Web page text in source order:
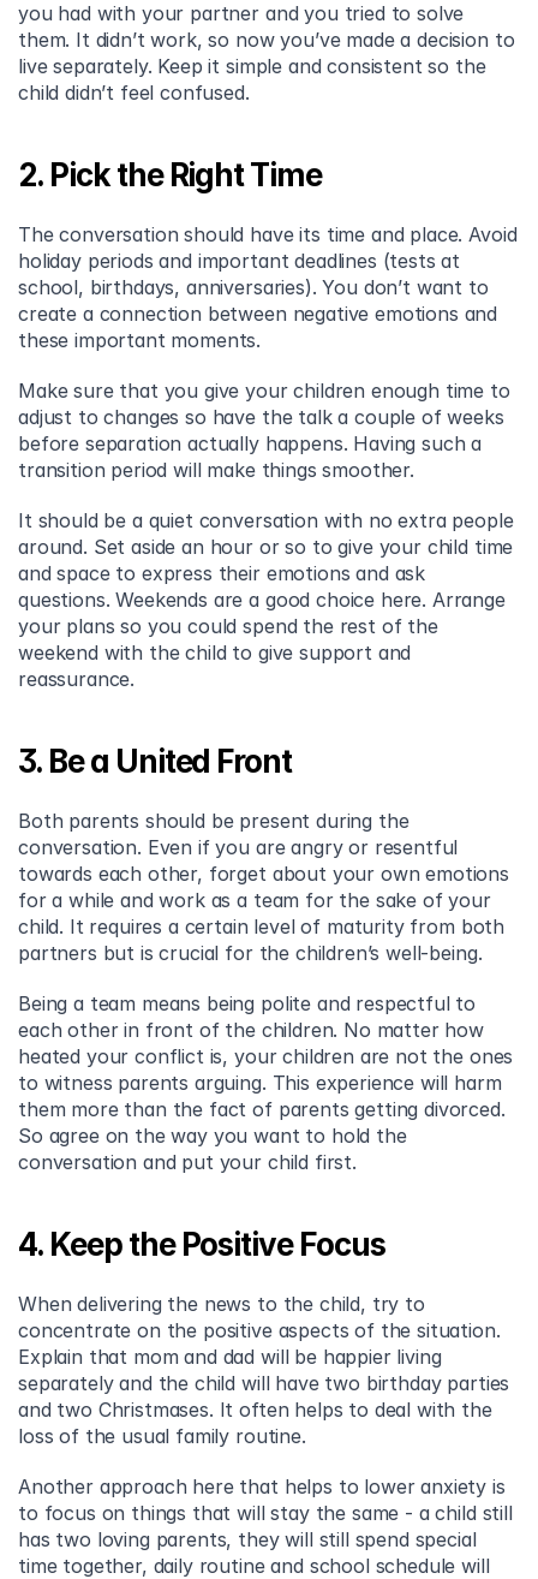
you had with your partner and you tried to solve
them. It didn’t work, so now you’ve made a decision to
live separately. Keep it simple and consistent so the
child didn’t feel confused.
2. Pick the Right Time
The conversation should have its time and place. Avoid
holiday periods and important deadlines (tests at
school, birthdays, anniversaries). You don’t want to
create a connection between negative emotions and
these important moments.
Make sure that you give your children enough time to
adjust to changes so have the talk a couple of weeks
before separation actually happens. Having such a
transition period will make things smoother.
It should be a quiet conversation with no extra people
around. Set aside an hour or so to give your child time
and space to express their emotions and ask
questions. Weekends are a good choice here. Arrange
your plans so you could spend the rest of the
weekend with the child to give support and
reassurance.
3. Be a United Front
Both parents should be present during the
conversation. Even if you are angry or resentful
towards each other, forget about your own emotions
for a while and work as a team for the sake of your
child. It requires a certain level of maturity from both
partners but is crucial for the children’s well-being.
Being a team means being polite and respectful to
each other in front of the children. No matter how
heated your conflict is, your children are not the ones
to witness parents arguing. This experience will harm
them more than the fact of parents getting divorced.
So agree on the way you want to hold the
conversation and put your child first.
4. Keep the Positive Focus
When delivering the news to the child, try to
concentrate on the positive aspects of the situation.
Explain that mom and dad will be happier living
separately and the child will have two birthday parties
and two Christmases. It often helps to deal with the
loss of the usual family routine.
Another approach here that helps to lower anxiety is
to focus on things that will stay the same - a child still
has two loving parents, they will still spend special
time together, daily routine and school schedule will